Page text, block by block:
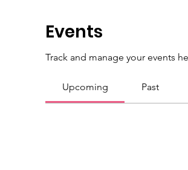
Events
Track and manage your events
Upcoming Past